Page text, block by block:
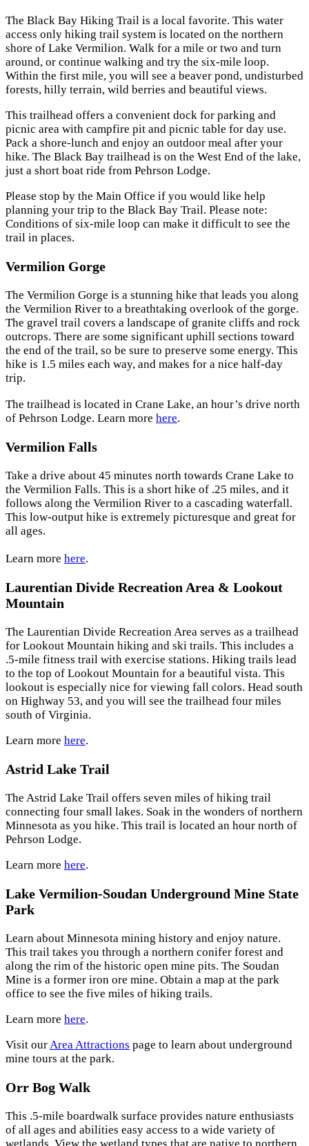
The Black Bay Hiking Trail is a local favorite. This water
access only hiking trail system is located on the northern
shore of Lake Vermilion. Walk for a mile or two and turn
around, or continue walking and try the six-mile loop.
Within the first mile, you will see a beaver pond, undisturbed
forests, hilly terrain, wild berries and beautiful views.
This trailhead offers a convenient dock for parking and
picnic area with campfire pit and picnic table for day use.
Pack a shore-lunch and enjoy an outdoor meal after your
hike. The Black Bay trailhead is on the West End of the lake,
just a short boat ride from Pehrson Lodge.
Please stop by the Main Office if you would like help
planning your trip to the Black Bay Trail. Please note:
Conditions of six-mile loop can make it difficult to see the
trail in places.
Vermilion Gorge
The Vermilion Gorge is a stunning hike that leads you along
the Vermilion River to a breathtaking overlook of the gorge.
The gravel trail covers a landscape of granite cliffs and rock
outcrops. There are some significant uphill sections toward
the end of the trail, so be sure to preserve some energy. This
hike is 1.5 miles each way, and makes for a nice half-day
trip.
The trailhead is located in Crane Lake, an hour’s drive north
of Pehrson Lodge. Learn more here.
Vermilion Falls
Take a drive about 45 minutes north towards Crane Lake to
the Vermilion Falls. This is a short hike of .25 miles, and it
follows along the Vermilion River to a cascading waterfall.
This low-output hike is extremely picturesque and great for
all ages.
Learn more here.
Laurentian Divide Recreation Area & Lookout
Mountain
The Laurentian Divide Recreation Area serves as a trailhead
for Lookout Mountain hiking and ski trails. This includes a
.5-mile fitness trail with exercise stations. Hiking trails lead
to the top of Lookout Mountain for a beautiful vista. This
lookout is especially nice for viewing fall colors. Head south
on Highway 53, and you will see the trailhead four miles
south of Virginia.
Learn more here.
Astrid Lake Trail
The Astrid Lake Trail offers seven miles of hiking trail
connecting four small lakes. Soak in the wonders of northern
Minnesota as you hike. This trail is located an hour north of
Pehrson Lodge.
Learn more here.
Lake Vermilion-Soudan Underground Mine State
Park
Learn about Minnesota mining history and enjoy nature.
This trail takes you through a northern conifer forest and
along the rim of the historic open mine pits. The Soudan
Mine is a former iron ore mine. Obtain a map at the park
office to see the five miles of hiking trails.
Learn more here.
Visit ourArea Attractions page to learn about underground
mine tours at the park.
Orr Bog Walk
This .5-mile boardwalk surface provides nature enthusiasts
of all ages and abilities easy access to a wide variety of